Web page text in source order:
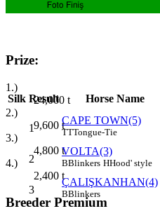
Prize:
1.)
24,000 t
2.)
9,600 t
3.)
4,800 t
4.)
2,400 t
Breeder Premium
Silk Result Horse Name
1
CAPE TOWN(5)
TTTongue-Tie
2
VOLTA(3)
BBlinkers HHood' style
3
ÇALIŞKANHAN(4)
BBlinkers